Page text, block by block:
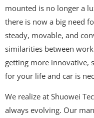
mounted is no longer a
there is now a big need
steady, movable, and
similarities between
getting more innovative,
for your life and car is
We realize at Shuowei
always evolving. Our